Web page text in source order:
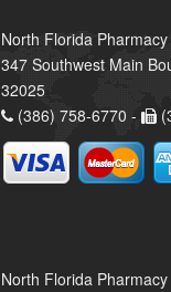
North Florida
347 Southwest Main
32025
(386) 758-6770 -
North Florida